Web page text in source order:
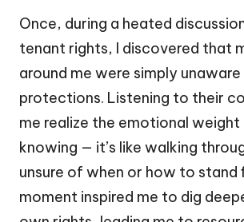
Once, during a heated
tenant rights, I discovered that
around me were simply
protections. Listening to their
me realize the emotional
knowing — it’s like walking
unsure of when or how to stand
moment inspired me to dig